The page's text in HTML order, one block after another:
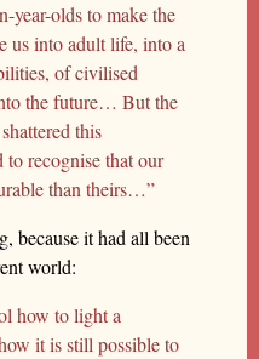
year-olds to make the
us into adult life, into a
of civilised
the future… But the
this
recognise that our
than theirs…”
because it had all been
world:
how to light a
it is still possible to